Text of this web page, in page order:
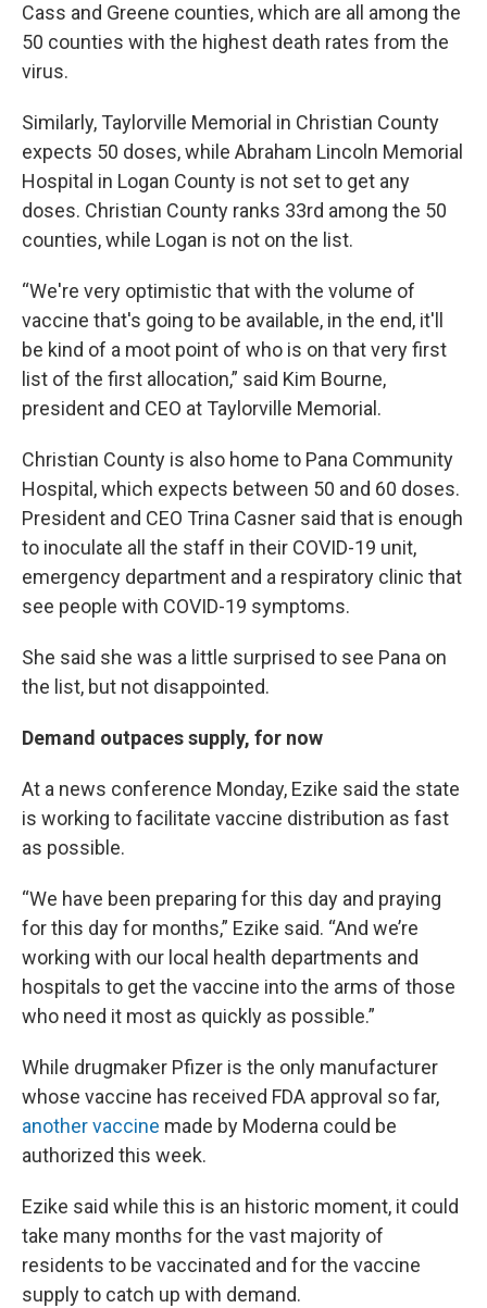
Cass and Greene counties, which are all among the
50 counties with the highest death rates from the
virus.
Similarly, Taylorville Memorial in Christian County
expects 50 doses, while Abraham Lincoln Memorial
Hospital in Logan County is not set to get any
doses. Christian County ranks 33rd among the 50
counties, while Logan is not on the list.
“We're very optimistic that with the volume of
vaccine that's going to be available, in the end, it'll
be kind of a moot point of who is on that very first
list of the first allocation,” said Kim Bourne,
president and CEO at Taylorville Memorial.
Christian County is also home to Pana Community
Hospital, which expects between 50 and 60 doses.
President and CEO Trina Casner said that is enough
to inoculate all the staff in their COVID-19 unit,
emergency department and a respiratory clinic that
see people with COVID-19 symptoms.
She said she was a little surprised to see Pana on
the list, but not disappointed.
Demand outpaces supply, for now
At a news conference Monday, Ezike said the state
is working to facilitate vaccine distribution as fast
as possible.
“We have been preparing for this day and praying
for this day for months,” Ezike said. “And we’re
working with our local health departments and
hospitals to get the vaccine into the arms of those
who need it most as quickly as possible.”
While drugmaker Pfizer is the only manufacturer
whose vaccine has received FDA approval so far,
another vaccine made by Moderna could be
authorized this week.
Ezike said while this is an historic moment, it could
take many months for the vast majority of
residents to be vaccinated and for the vaccine
supply to catch up with demand.